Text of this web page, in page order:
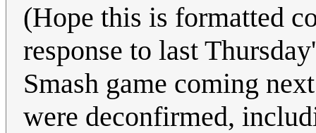
(Hope this is formatted
response to last
Smash game coming
were deconfirmed,